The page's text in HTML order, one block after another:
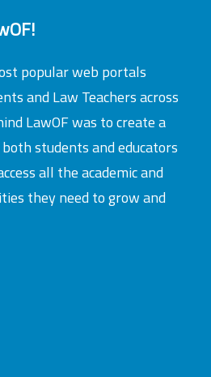
popular web portals
and Law Teachers across
LawOF was to create a
students and educators
all the academic and
they need to grow and